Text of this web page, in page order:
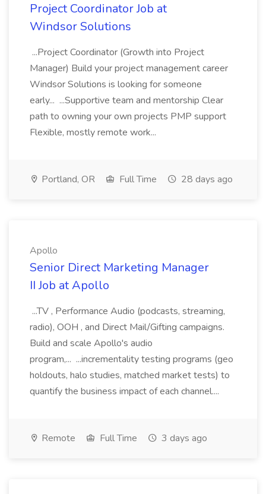
Project Coordinator Job at
Windsor Solutions
...Project Coordinator (Growth into Project
Manager) Build your project management career
Windsor Solutions is looking for someone
early... ...Supportive team and mentorship Clear
path to owning your own projects PMP support
Flexible, mostly remote work...
Portland, OR Full Time 28 days ago
Apollo
Senior Direct Marketing Manager
II Job at Apollo
...TV , Performance Audio (podcasts, streaming,
radio), OOH , and Direct Mail/Gifting campaigns.
Build and scale Apollo's audio
program,... ...incrementality testing programs (geo
holdouts, halo studies, matched market tests) to
quantify the business impact of each channel....
Remote Full Time 3 days ago